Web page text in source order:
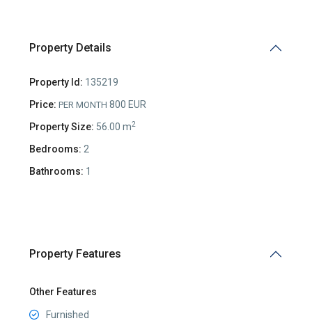
Property Details
Property Id: 135219
Price: PER MONTH 800 EUR
Property Size: 56.00 m2
Bedrooms: 2
Bathrooms: 1
Property Features
Other Features
Furnished